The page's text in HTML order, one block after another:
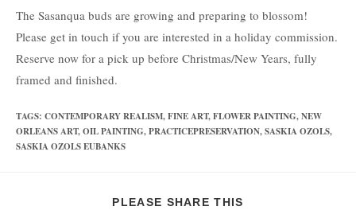
The Sasanqua buds are growing and preparing to blossom!
Please get in touch if you are interested in a holiday commission.
Reserve now for a pick up before Christmas/New Years, fully
framed and finished.
TAGS: CONTEMPORARY REALISM,FINE ART,FLOWER PAINTING,NEW
ORLEANS ART,OIL PAINTING,PRACTICEPRESERVATION,SASKIA OZOLS,
SASKIA OZOLS EUBANKS
PLEASE SHARE THIS